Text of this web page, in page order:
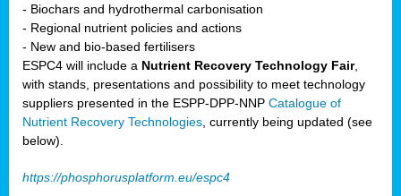
- Biochars and hydrothermal carbonisation
- Regional nutrient policies and actions
- New and bio-based fertilisers
ESPC4 will include a Nutrient Recovery Technology Fair,
with stands, presentations and possibility to meet technology
suppliers presented in the ESPP-DPP-NNP Catalogue of
Nutrient Recovery Technologies , currently being updated (see
below).
https://phosphorusplatform.eu/espc4